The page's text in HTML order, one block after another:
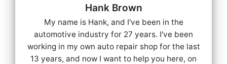
Hank Brown
My name is Hank, and I've been in the
automotive industry for 27 years. I've been
working in my own auto repair shop for the last
13 years, and now I want to help you here, on